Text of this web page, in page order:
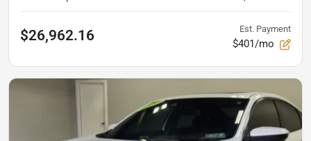
$26,962.16 Est. Payment
$401/mo